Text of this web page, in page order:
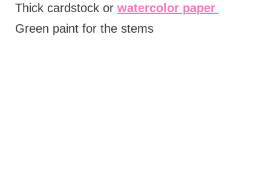
Thick cardstock or watercolor paper
Green paint for the stems